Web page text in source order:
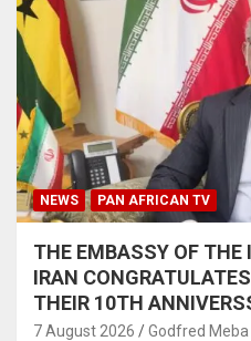
NEWS PAN AFRICAN TV
THE EMBASSY OF THE
IRAN
THEIR 10TH
7 August 2026 Godfred Meba